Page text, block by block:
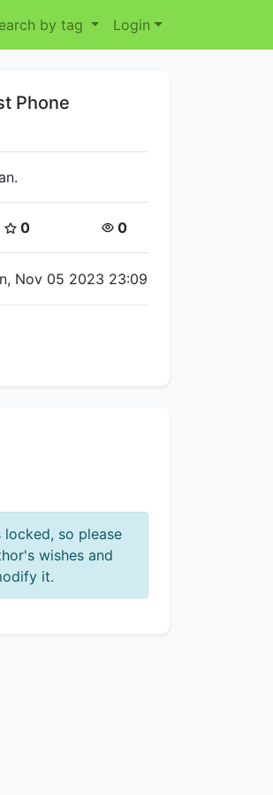
by tag Login
Phone
Star Coins:
0 Views:
0
Nov 05 2023 23:09
locked, so please
wishes and
it.